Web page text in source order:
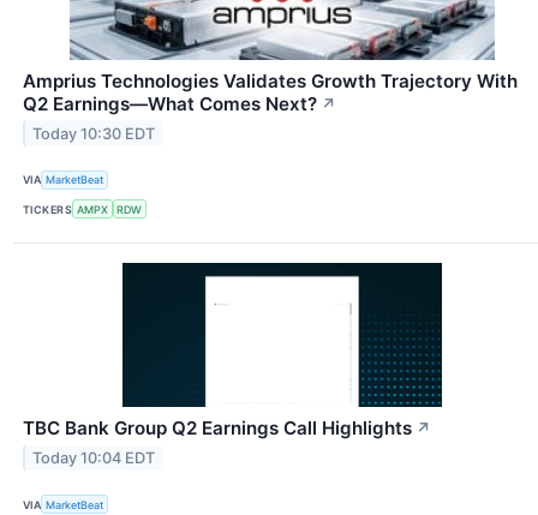
Amprius Technologies Validates Growth Trajectory With
Q2 Earnings—What Comes Next? ↗
Today 10:30 EDT
VIA MarketBeat
TICKERS AMPX RDW
TBC Bank Group Q2 Earnings Call Highlights ↗
Today 10:04 EDT
VIA MarketBeat